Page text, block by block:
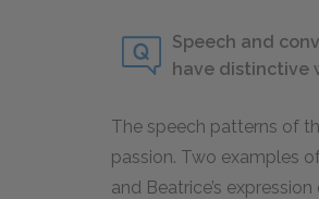
Speech and
have distinctive
The speech patterns of
passion. Two examples
and Beatrice’s